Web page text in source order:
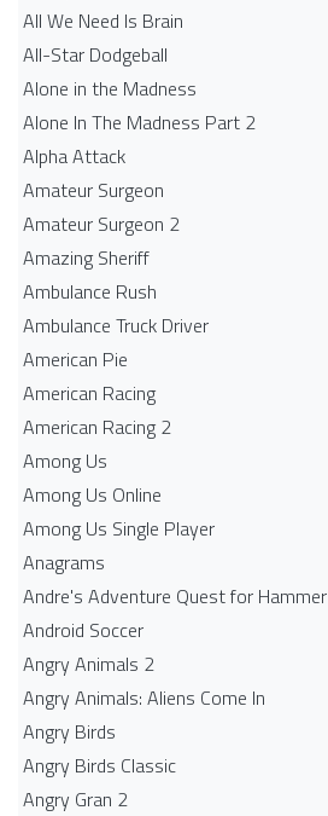
All We Need Is Brain
All-Star Dodgeball
Alone in the Madness
Alone In The Madness Part 2
Alpha Attack
Amateur Surgeon
Amateur Surgeon 2
Amazing Sheriff
Ambulance Rush
Ambulance Truck Driver
American Pie
American Racing
American Racing 2
Among Us
Among Us Online
Among Us Single Player
Anagrams
Andre's Adventure Quest for Hammer
Android Soccer
Angry Animals 2
Angry Animals: Aliens Come In
Angry Birds
Angry Birds Classic
Angry Gran 2